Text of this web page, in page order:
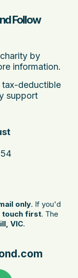
Follow
by
information.
tax-deductible
support
only. If you'd
touch first. The
VIC.